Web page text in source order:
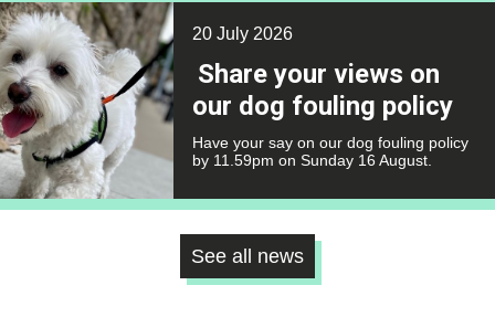
20 July 2026
Share your views on
our dog fouling policy
Have your say on our dog fouling policy
by 11.59pm on Sunday 16 August.
See all news